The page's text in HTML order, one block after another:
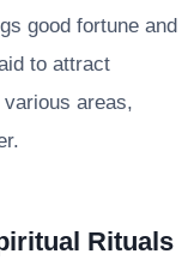
good fortune and
to attract
areas,
Rituals